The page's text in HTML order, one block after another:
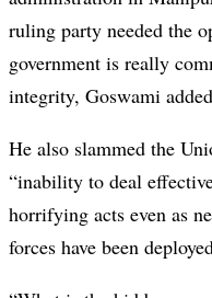
ruling party needed the
government is really
integrity, Goswami
He also slammed the
“inability to deal
horrifying acts even as
forces have been